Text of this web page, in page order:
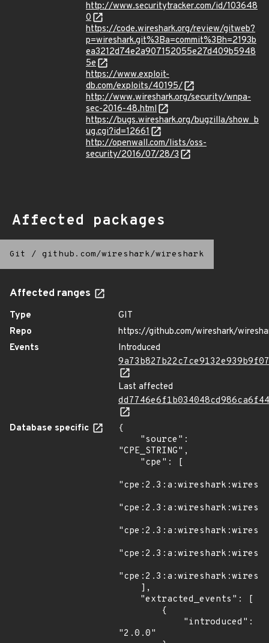
http://www.securitytracker.com/id/103648
0
https://code.wireshark.org/review/gitweb?
p=wireshark.git%3Ba=commit%3Bh=2193b
ea3212d74e2a907152055e27d409b5948
5e
https://www.exploit-
db.com/exploits/40195/
http://www.wireshark.org/security/wnpa-
sec-2016-48.html
https://bugs.wireshark.org/bugzilla/show_b
ug.cgi?id=12661
http://openwall.com/lists/oss-
security/2016/07/28/3
Affected packages
Git / github.com/wireshark/wireshark
Affected ranges
Type
GIT
Repo
https://github.com/wireshark/
Events
Introduced
Last affected
Database specific
{
"CPE_STRING",
"2.0.0"